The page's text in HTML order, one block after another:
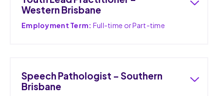
Western Brisbane
Employment Term: Full-time or Part-time
Speech Pathologist – Southern
Brisbane